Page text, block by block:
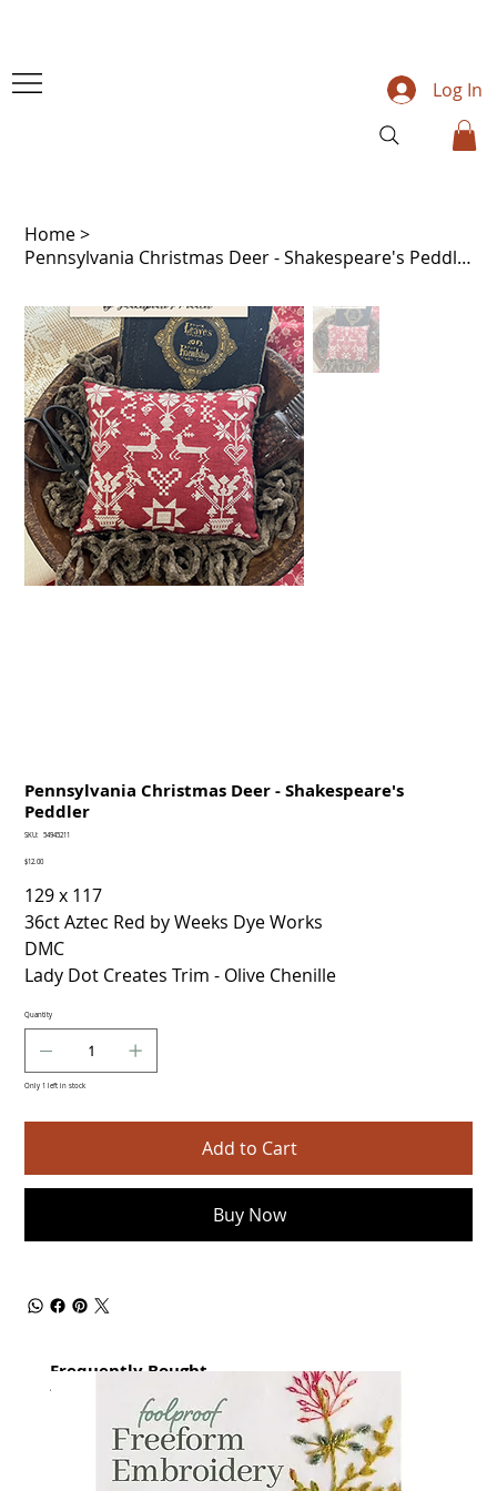
Log In
Home>
Pennsylvania Christmas Deer - Shakespeare's Peddler
Pennsylvania Christmas Deer - Shakespeare's
Peddler
SKU:
SKU
54945211
Price
$12.00
129 x 117
36ct Aztec Red by Weeks Dye Works
DMC
Lady Dot Creates Trim - Olive Chenille
Quantity
Only 1 left in stock
Add to Cart
Buy Now
Frequently Bought
together